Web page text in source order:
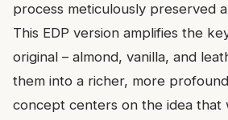
process meticulously preserved
This EDP version amplifies the
original – almond, vanilla, and
them into a richer, more
concept centers on the idea that